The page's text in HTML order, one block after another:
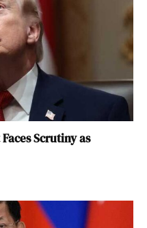
Scrutiny as